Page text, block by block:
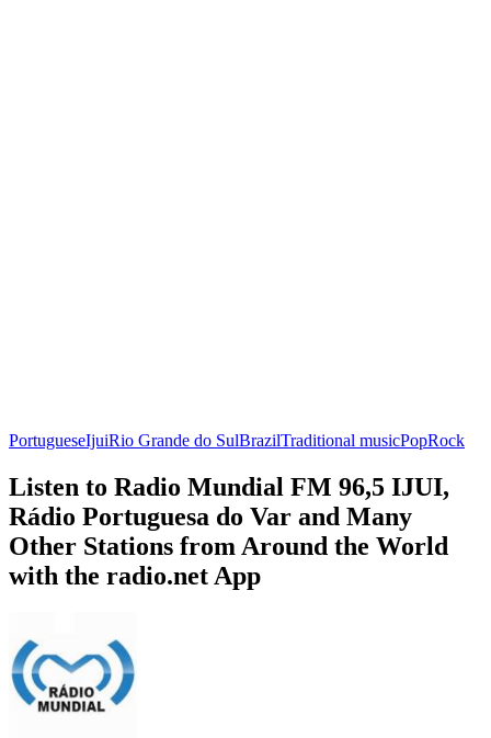
PortugueseIjuiRio Grande do SulBrazilTraditional musicPopRock
Listen to Radio Mundial FM 96,5 IJUI,
Rádio Portuguesa do Var and Many
Other Stations from Around the World
with the radio.net App